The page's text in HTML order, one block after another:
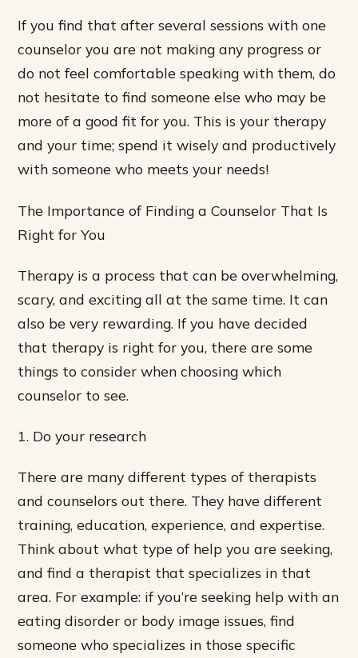
If you find that after several sessions with one
counselor you are not making any progress or
do not feel comfortable speaking with them, do
not hesitate to find someone else who may be
more of a good fit for you. This is your therapy
and your time; spend it wisely and productively
with someone who meets your needs!
The Importance of Finding a Counselor That Is
Right for You
Therapy is a process that can be overwhelming,
scary, and exciting all at the same time. It can
also be very rewarding. If you have decided
that therapy is right for you, there are some
things to consider when choosing which
counselor to see.
1. Do your research
There are many different types of therapists
and counselors out there. They have different
training, education, experience, and expertise.
Think about what type of help you are seeking,
and find a therapist that specializes in that
area. For example: if you’re seeking help with an
eating disorder or body image issues, find
someone who specializes in those specific